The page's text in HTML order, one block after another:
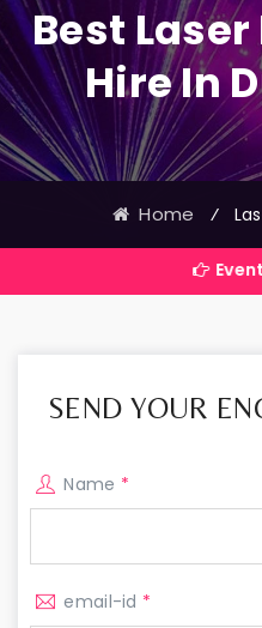
Best
Hire In
Home ⁄
Events
SEND YOUR
Name *
email-id *